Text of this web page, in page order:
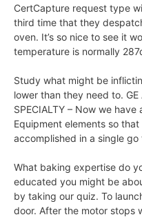
CertCapture request type
third time that they
oven. It’s so nice to see it
temperature is normally
Study what might be
lower than they need to. GE
SPECIALTY – Now we
Equipment elements so
accomplished in a single go
What baking expertise do
educated you might be
by taking our quiz. To
door. After the motor stops